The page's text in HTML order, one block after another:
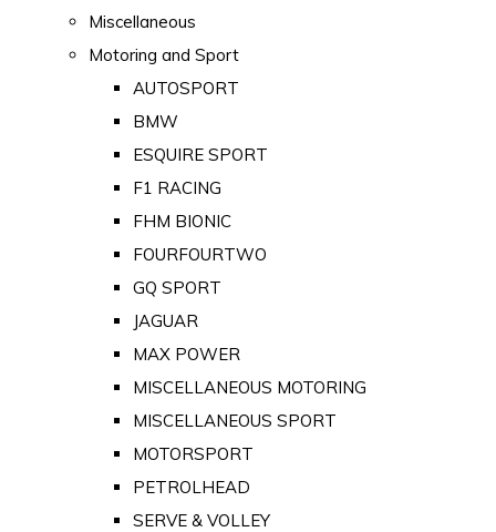
Miscellaneous
Motoring and Sport
AUTOSPORT
BMW
ESQUIRE SPORT
F1 RACING
FHM BIONIC
FOURFOURTWO
GQ SPORT
JAGUAR
MAX POWER
MISCELLANEOUS MOTORING
MISCELLANEOUS SPORT
MOTORSPORT
PETROLHEAD
SERVE & VOLLEY